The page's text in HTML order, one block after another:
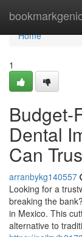
Home
Home
1
Budget-
Dental
Can
arranbykg140557
Looking for a
breaking the
in Mexico. This
alternative to